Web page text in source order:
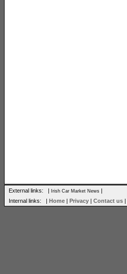
External links: | Irish Car Market News |
Internal links: | Home | Privacy | Contact us |